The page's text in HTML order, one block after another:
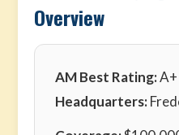
Overview
AM Best Rating:A+
Headquarters: